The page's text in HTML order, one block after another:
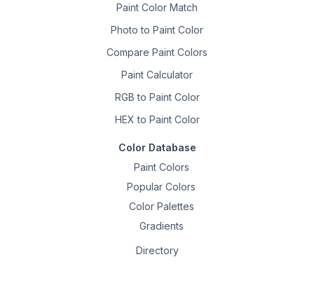
Paint Color Match
Photo to Paint Color
Compare Paint Colors
Paint Calculator
RGB to Paint Color
HEX to Paint Color
Color Database
Paint Colors
Popular Colors
Color Palettes
Gradients
Directory